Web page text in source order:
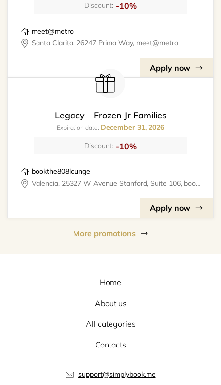
Discount: -10%
meet@metro
Santa Clarita, 26247 Prima Way, meet@metro
Apply now
Legacy - Frozen Jr Families
Expiration date: December 31, 2026
Discount: -10%
bookthe808lounge
Valencia, 25327 W Avenue Stanford, Suite 106, bookthe808lounge
Apply now
More promotions
Home
About us
All categories
Contacts
support@simplybook.me